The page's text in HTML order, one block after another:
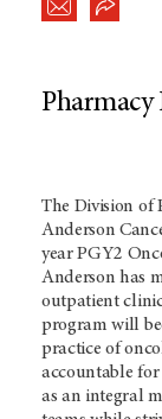
Pharmacy
The Division of
Anderson
year PGY2
Anderson has
outpatient
program will
practice of
accountable
as an integral